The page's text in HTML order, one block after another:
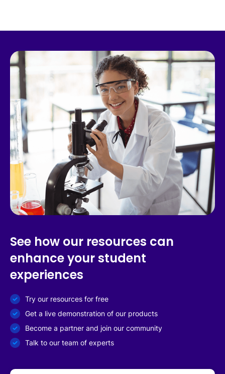
See how our resources can
enhance your student
experiences
Try our resources for free
Get a live demonstration of our products
Become a partner and join our community
Talk to our team of experts